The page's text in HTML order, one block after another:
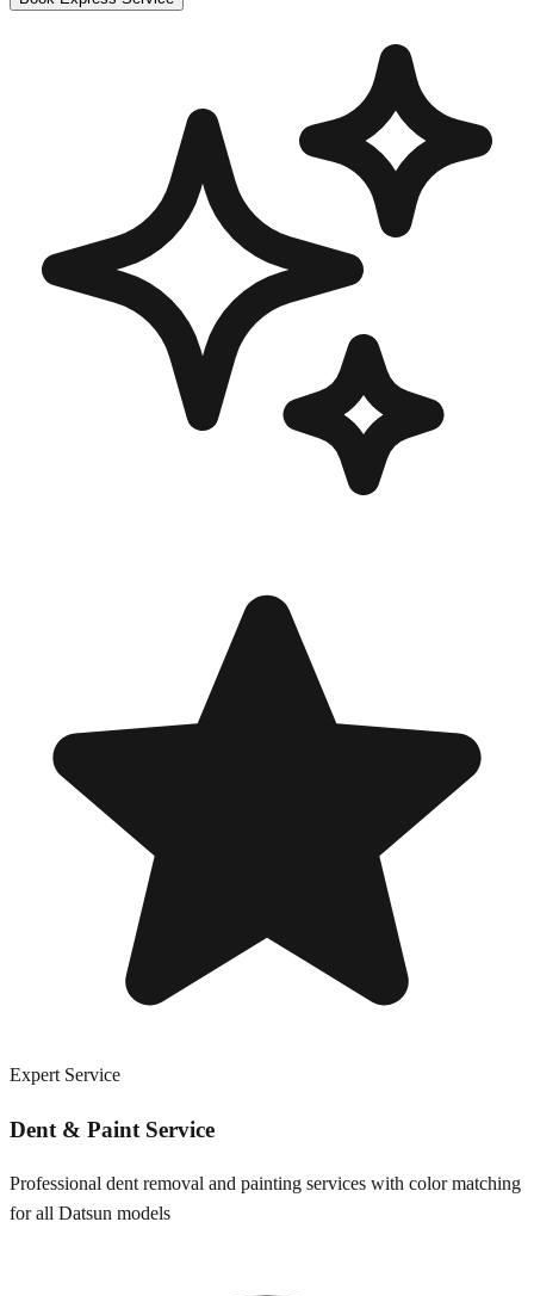
Expert Service
Dent & Paint Service
Professional dent removal and painting services with color matching
for all Datsun models